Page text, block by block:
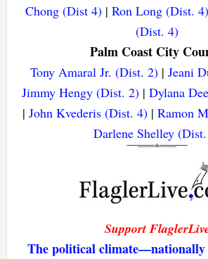
Chong (Dist 4)| Ron Long (Dist. 4)
(Dist. 4)
Palm Coast City
Tony Amaral Jr. (Dist. 2)| Jeani
Jimmy Hengy (Dist. 2)| Dylana
|John Kvederis (Dist. 4) |Ramon
Darlene Shelley
Support
The political